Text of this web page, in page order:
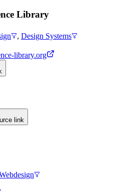
Library
, Design Systems
library.org
link